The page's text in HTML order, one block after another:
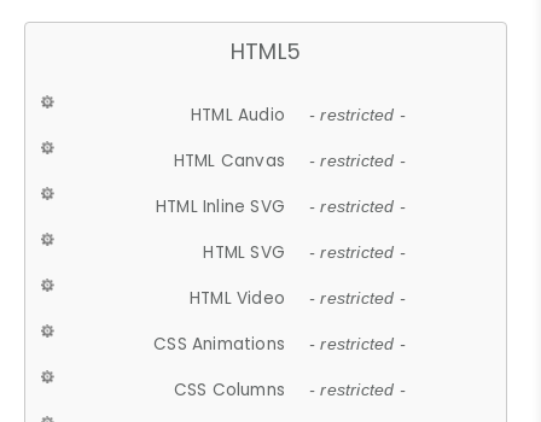
HTML5
HTML Audio - restricted -
HTML Canvas - restricted -
HTML Inline SVG - restricted -
HTML SVG - restricted -
HTML Video - restricted -
CSS Animations - restricted -
CSS Columns - restricted -